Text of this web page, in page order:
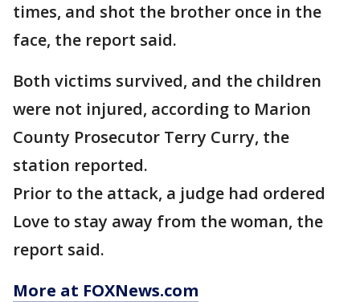
times, and shot the brother once in the
face, the report said.
Both victims survived, and the children
were not injured, according to Marion
County Prosecutor Terry Curry, the
station reported.
Prior to the attack, a judge had ordered
Love to stay away from the woman, the
report said.
More at FOXNews.com